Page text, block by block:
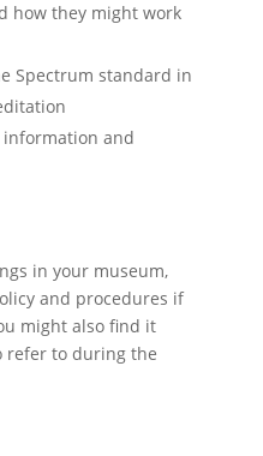
how they might work
Spectrum standard in
and
in your museum,
and procedures if
might also find it
refer to during the